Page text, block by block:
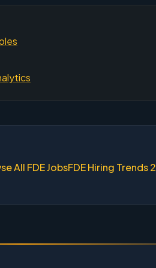
All FDE JobsFDE Hiring Trends